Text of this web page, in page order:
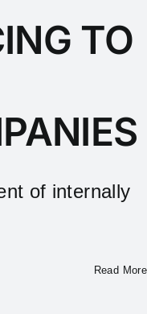
TO
of internally
Read More